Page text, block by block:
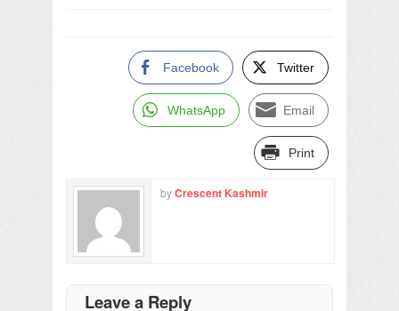
Facebook Twitter
WhatsApp Email
Print
byCrescent Kashmir
Leave a Reply